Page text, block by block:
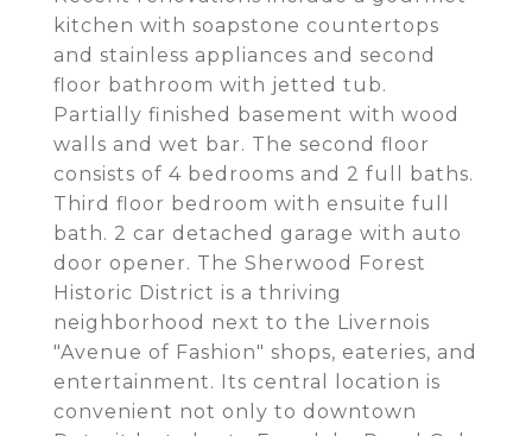
kitchen with soapstone countertops
and stainless appliances and second
floor bathroom with jetted tub.
Partially finished basement with wood
walls and wet bar. The second floor
consists of 4 bedrooms and 2 full baths.
Third floor bedroom with ensuite full
bath. 2 car detached garage with auto
door opener. The Sherwood Forest
Historic District is a thriving
neighborhood next to the Livernois
"Avenue of Fashion" shops, eateries, and
entertainment. Its central location is
convenient not only to downtown